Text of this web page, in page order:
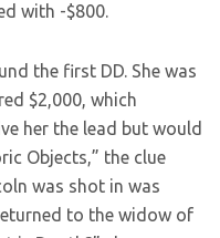
with -$800.
the first DD. She was
$2,000, which
her the lead but would
Objects,” the clue
was shot in was
to the widow of